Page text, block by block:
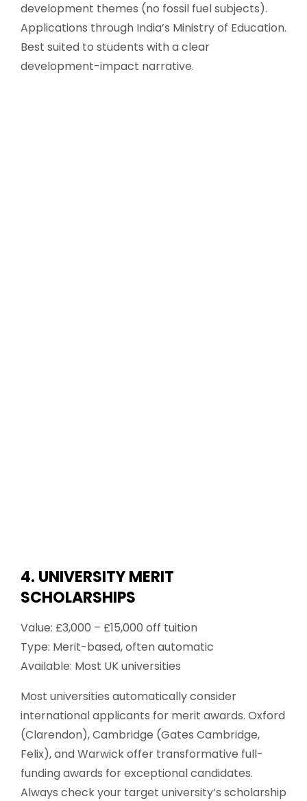
development themes (no fossil fuel subjects).
Applications through India’s Ministry of Education.
Best suited to students with a clear
development-impact narrative.
4. UNIVERSITY MERIT
SCHOLARSHIPS
Value: £3,000 – £15,000 off tuition
Type: Merit-based, often automatic
Available: Most UK universities
Most universities automatically consider
international applicants for merit awards. Oxford
(Clarendon), Cambridge (Gates Cambridge,
Felix), and Warwick offer transformative full-
funding awards for exceptional candidates.
Always check your target university’s scholarship